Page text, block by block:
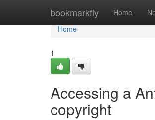
bookmarkfly Home
Home
Home
1
Accessing a
copyright